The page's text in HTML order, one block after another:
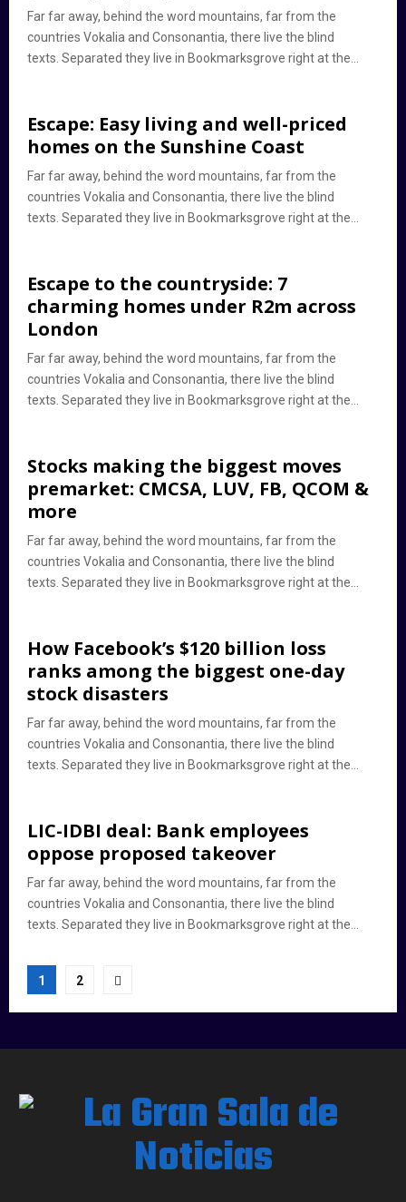
Far far away, behind the word mountains, far from the
countries Vokalia and Consonantia, there live the blind
texts. Separated they live in Bookmarksgrove right at the...
Escape: Easy living and well-priced
homes on the Sunshine Coast
Far far away, behind the word mountains, far from the
countries Vokalia and Consonantia, there live the blind
texts. Separated they live in Bookmarksgrove right at the...
Escape to the countryside: 7
charming homes under R2m across
London
Far far away, behind the word mountains, far from the
countries Vokalia and Consonantia, there live the blind
texts. Separated they live in Bookmarksgrove right at the...
Stocks making the biggest moves
premarket: CMCSA, LUV, FB, QCOM &
more
Far far away, behind the word mountains, far from the
countries Vokalia and Consonantia, there live the blind
texts. Separated they live in Bookmarksgrove right at the...
How Facebook’s $120 billion loss
ranks among the biggest one-day
stock disasters
Far far away, behind the word mountains, far from the
countries Vokalia and Consonantia, there live the blind
texts. Separated they live in Bookmarksgrove right at the...
LIC-IDBI deal: Bank employees
oppose proposed takeover
Far far away, behind the word mountains, far from the
countries Vokalia and Consonantia, there live the blind
texts. Separated they live in Bookmarksgrove right at the...
Paginación
de
entradas
1 2